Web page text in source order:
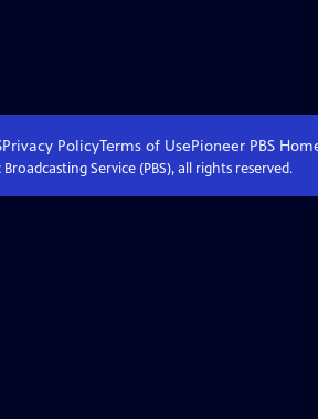
Privacy PolicyTerms of UsePioneer PBS
Service (PBS), all rights reserved.